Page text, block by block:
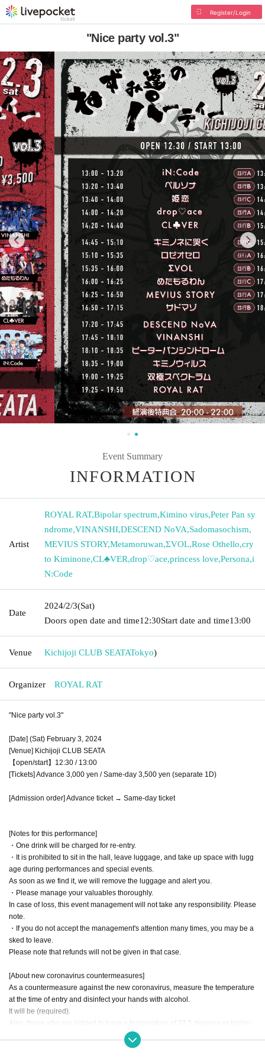
Register/Login
"Nice party vol.3"
Event Summary
INFORMATION
Artist
ROYAL RAT,Bipolar spectrum,Kimino virus,Peter Pan sy
ndrome,VINANSHI,DESCEND NoVA,Sadomasochism,
MEVIUS STORY,Metamoruwan,ΣVOL,Rose Othello,cry
to Kiminone,CL♣︎VER,drop♡ace,princess love,Persona,i
N:Code
Date
2024/2/3(Sat)
Doors open date and time12:30Start date and time13:00
Venue Kichijoji CLUB SEATATokyo)
Organizer ROYAL RAT
"Nice party vol.3"
[Date] (Sat) February 3, 2024
[Venue] Kichijoji CLUB SEATA
【open/start】12:30 / 13:00
[Tickets] Advance 3,000 yen / Same-day 3,500 yen (separate 1D)
[Admission order] Advance ticket → Same-day ticket
[Notes for this performance]
・One drink will be charged for re-entry.
・It is prohibited to sit in the hall, leave luggage, and take up space with lugg
age during performances and special events.
As soon as we find it, we will remove the luggage and alert you.
・Please manage your valuables thoroughly.
In case of loss, this event management will not take any responsibility. Please
note.
・If you do not accept the management's attention many times, you may be a
sked to leave.
Please note that refunds will not be given in that case.
[About new coronavirus countermeasures]
As a countermeasure against the new coronavirus, measure the temperature
at the time of entry and disinfect your hands with alcohol.
It will be (required).
Also, those who are judged to have a temperature of 37.5 degrees or higher
will not be allowed to enter. note that.
Please cooperate with wearing a mask when entering, during the performanc